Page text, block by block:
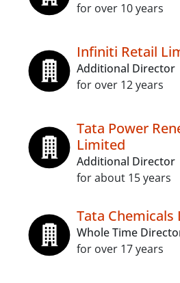
for over 10 years
Infiniti Retail
Additional Director
for over 12 years
Tata Power
Limited
Additional Director
for about 15 years
Tata Chemicals
Whole Time
for over 17 years